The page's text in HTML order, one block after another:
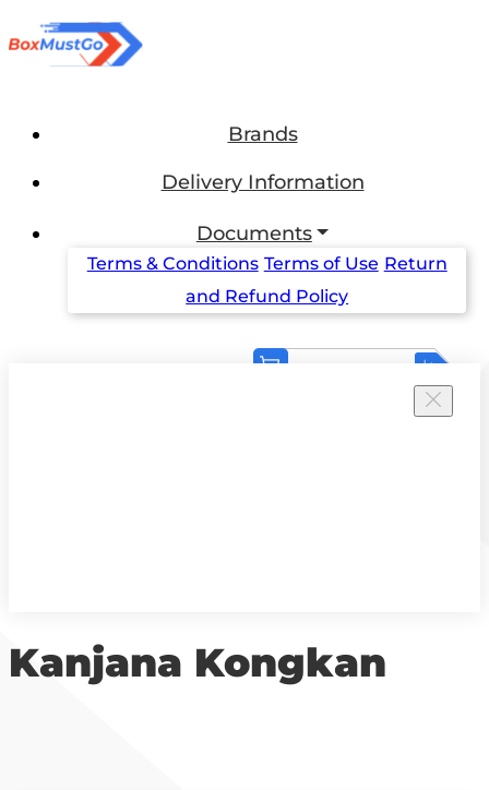
Brands
Delivery Information
Documents
Terms & Conditions Terms of Use Return
and Refund Policy
Kanjana Kongkan